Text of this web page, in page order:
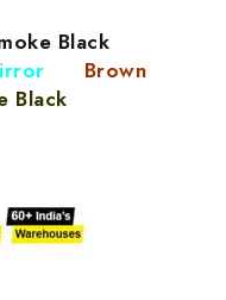
Black
Brown
Black